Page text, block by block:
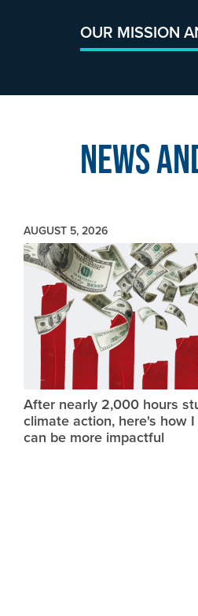
OUR MISSION
News
AUGUST 5, 2026
Image
After nearly 2,000 hours
climate action, here's how
can be more impactful